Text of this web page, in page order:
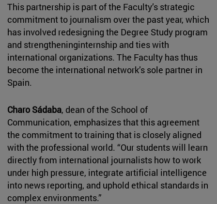
This partnership is part of the Faculty’s strategic
commitment to journalism over the past year, which
has involved redesigning the Degree Study program
and strengtheninginternship and ties with
international organizations. The Faculty has thus
become the international network’s sole partner in
Spain.
Charo Sádaba, dean of the School of
Communication, emphasizes that this agreement
the commitment to training that is closely aligned
with the professional world. “Our students will learn
directly from international journalists how to work
under high pressure, integrate artificial intelligence
into news reporting, and uphold ethical standards in
complex environments.”